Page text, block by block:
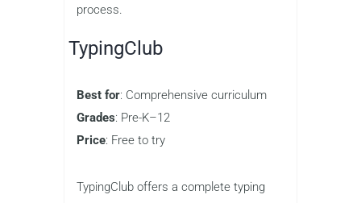
Nitro Type offers multiplayer options,
allowing kids to compete against
friends and other players online. The
accuracy, helping kids see how they
excellent choice for kids who are ready
level while having a blast in the